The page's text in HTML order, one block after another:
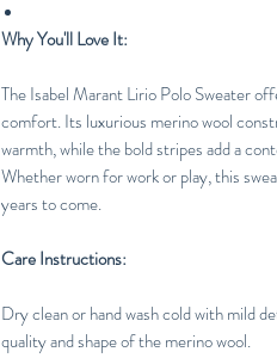
Why You'll Love It:
The Isabel Marant Lirio Polo Sweater
comfort. Its luxurious merino wool
warmth, while the bold stripes add a
Whether worn for work or play, this
years to come.
Care Instructions:
Dry clean or hand wash cold with mild
quality and shape of the merino wool.